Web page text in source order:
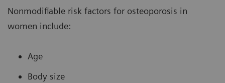
Nonmodifiable risk factors for osteoporosis in
women include:
Age
Body size